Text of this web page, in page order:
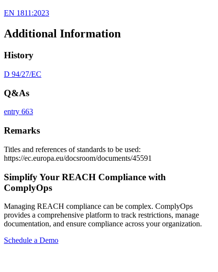
EN 1811:2023
Additional Information
History
D 94/27/EC
Q&As
entry 663
Remarks
Titles and references of standards to be used:
https://ec.europa.eu/docsroom/documents/45591
Simplify Your REACH Compliance with
ComplyOps
Managing REACH compliance can be complex. ComplyOps
provides a comprehensive platform to track restrictions, manage
documentation, and ensure compliance across your organization.
Schedule a Demo